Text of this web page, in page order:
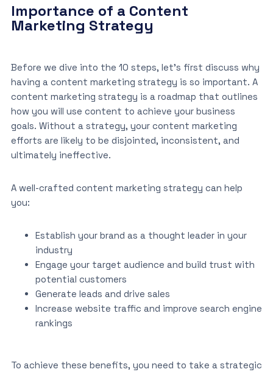
Importance of a Content
Marketing Strategy
Before we dive into the 10 steps, let’s first discuss why
having a content marketing strategy is so important. A
content marketing strategy is a roadmap that outlines
how you will use content to achieve your business
goals. Without a strategy, your content marketing
efforts are likely to be disjointed, inconsistent, and
ultimately ineffective.
A well-crafted content marketing strategy can help
you:
Establish your brand as a thought leader in your
industry
Engage your target audience and build trust with
potential customers
Generate leads and drive sales
Increase website traffic and improve search engine
rankings
To achieve these benefits, you need to take a strategic